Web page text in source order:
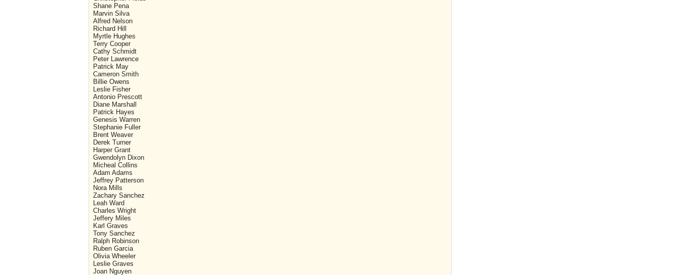
Shane Pena
Marvin Silva
Alfred Nelson
Richard Hill
Myrtle Hughes
Terry Cooper
Cathy Schmidt
Peter Lawrence
Patrick May
Cameron Smith
Billie Owens
Leslie Fisher
Antonio Prescott
Diane Marshall
Patrick Hayes
Genesis Warren
Stephanie Fuller
Brent Weaver
Derek Turner
Harper Grant
Gwendolyn Dixon
Micheal Collins
Adam Adams
Jeffrey Patterson
Nora Mills
Zachary Sanchez
Leah Ward
Charles Wright
Jeffery Miles
Karl Graves
Tony Sanchez
Ralph Robinson
Ruben Garcia
Olivia Wheeler
Leslie Graves
Joan Nguyen